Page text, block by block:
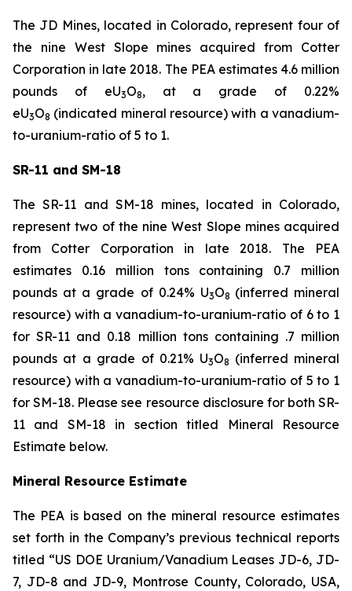
The JD Mines, located in Colorado, represent four of
the nine West Slope mines acquired from Cotter
Corporation in late 2018. The PEA estimates 4.6 million
pounds of eU3O8, at a grade of 0.22%
eU3O8 (indicated mineral resource) with a vanadium-
to-uranium-ratio of 5 to 1.
SR-11 and SM-18
The SR-11 and SM-18 mines, located in Colorado,
represent two of the nine West Slope mines acquired
from Cotter Corporation in late 2018. The PEA
estimates 0.16 million tons containing 0.7 million
pounds at a grade of 0.24% U3O8 (inferred mineral
resource) with a vanadium-to-uranium-ratio of 6 to 1
for SR-11 and 0.18 million tons containing .7 million
pounds at a grade of 0.21% U3O8 (inferred mineral
resource) with a vanadium-to-uranium-ratio of 5 to 1
for SM-18. Please see resource disclosure for both SR-
11 and SM-18 in section titled Mineral Resource
Estimate below.
Mineral Resource Estimate
The PEA is based on the mineral resource estimates
set forth in the Company’s previous technical reports
titled “US DOE Uranium/Vanadium Leases JD-6, JD-
7, JD-8 and JD-9, Montrose County, Colorado, USA,